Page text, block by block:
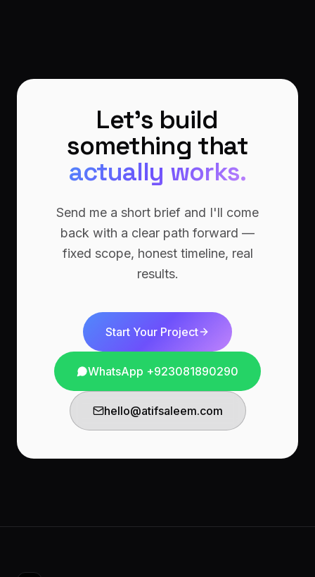
Let's build
something that
actually works.
Send me a short brief and I'll come
back with a clear path forward —
fixed scope, honest timeline, real
results.
Start Your Project
WhatsApp +923081890290
hello@atifsaleem.com